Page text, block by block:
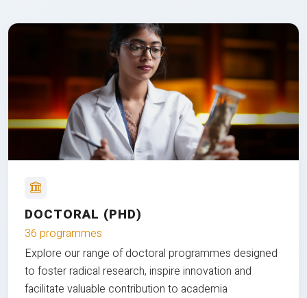
DOCTORAL (PHD)
36 programmes
Explore our range of doctoral programmes designed
to foster radical research, inspire innovation and
facilitate valuable contribution to academia